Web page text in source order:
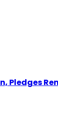
Pledges